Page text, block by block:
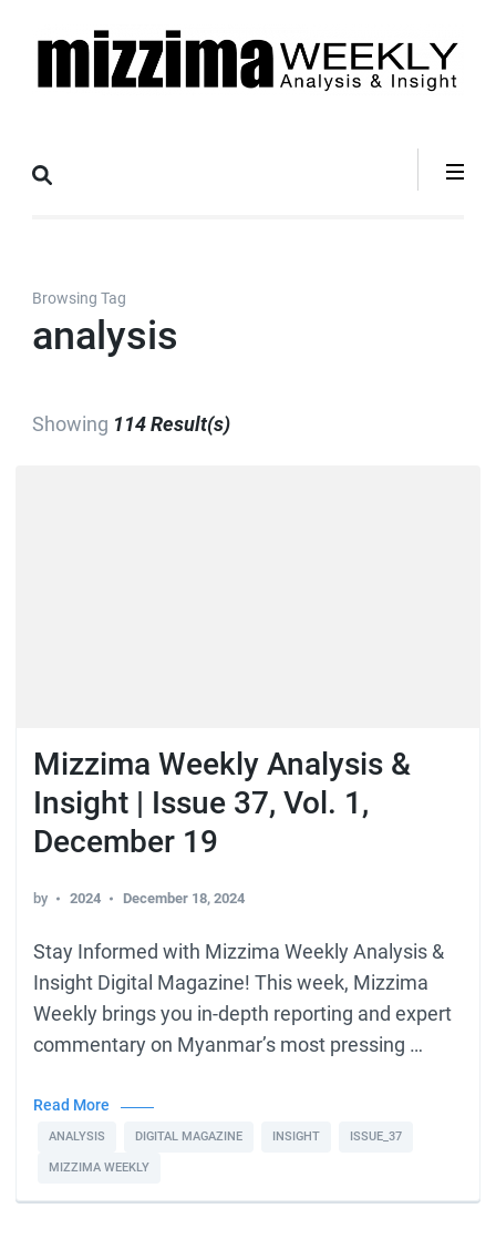
Analysis &
Insight
Browsing Tag
analysis
Showing 114 Result(s)
Mizzima Weekly Analysis &
Insight | Issue 37, Vol. 1,
December 19
by 2024 December 18, 2024
Stay Informed with Mizzima Weekly Analysis &
Insight Digital Magazine! This week, Mizzima
Weekly brings you in-depth reporting and expert
commentary on Myanmar’s most pressing …
Read More
ANALYSIS DIGITAL MAGAZINE INSIGHT ISSUE_37
MIZZIMA WEEKLY